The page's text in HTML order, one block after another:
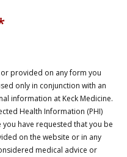
provided on any form you
only in conjunction with an
information at Keck Medicine.
Health Information (PHI)
have requested that you be
on the website or in any
medical advice or